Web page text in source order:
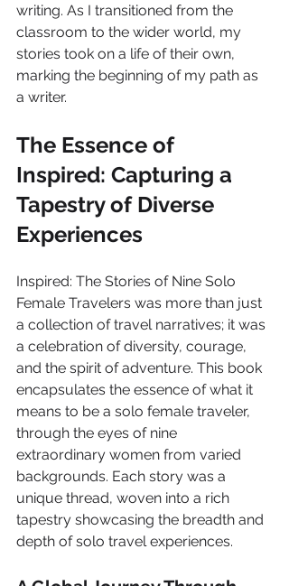
writing. As I transitioned from the
classroom to the wider world, my
stories took on a life of their own,
marking the beginning of my path as
a writer.
The Essence of
Inspired: Capturing a
Tapestry of Diverse
Experiences
Inspired: The Stories of Nine Solo
Female Travelers was more than just
a collection of travel narratives; it was
a celebration of diversity, courage,
and the spirit of adventure. This book
encapsulates the essence of what it
means to be a solo female traveler,
through the eyes of nine
extraordinary women from varied
backgrounds. Each story was a
unique thread, woven into a rich
tapestry showcasing the breadth and
depth of solo travel experiences.